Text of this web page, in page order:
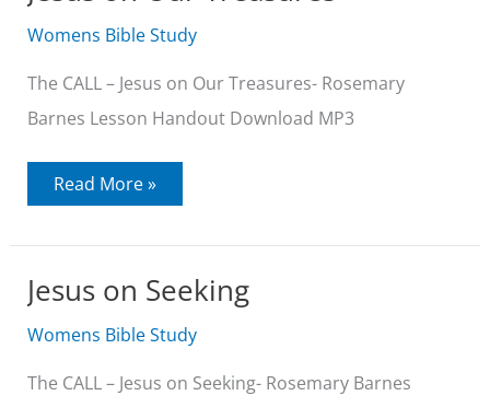
Womens Bible Study
The CALL – Jesus on Our Treasures- Rosemary
Barnes Lesson Handout Download MP3
Jesus
on
Read More »
Jesus on Seeking
Womens Bible Study
The CALL – Jesus on Seeking- Rosemary Barnes